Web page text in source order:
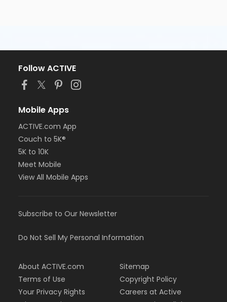
Follow ACTIVE
Mobile Apps
ACTIVE.com App
Couch to 5K®
5K to 10K
Meet Mobile
View All Mobile Apps
Subscribe to Our Newsletter
Do Not Sell My Personal Information
About ACTIVE.com
Terms of Use
Your Privacy Rights
Sitemap
Copyright Policy
Careers at Active